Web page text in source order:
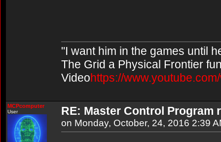
"I want him in the games until
The Grid a Physical Frontier
Videohttps://
MCPcomputer
User RE: Master Control Program
on Monday, October, 24, 2016 2:39